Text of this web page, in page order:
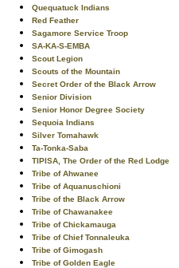
Quequatuck Indians
Red Feather
Sagamore Service Troop
SA-KA-S-EMBA
Scout Legion
Scouts of the Mountain
Secret Order of the Black Arrow
Senior Division
Senior Honor Degree Society
Sequoia Indians
Silver Tomahawk
Ta-Tonka-Saba
TIPISA, The Order of the Red Lodge
Tribe of Ahwanee
Tribe of Aquanuschioni
Tribe of the Black Arrow
Tribe of Chawanakee
Tribe of Chickamauga
Tribe of Chief Tonnaleuka
Tribe of Gimogash
Tribe of Golden Eagle